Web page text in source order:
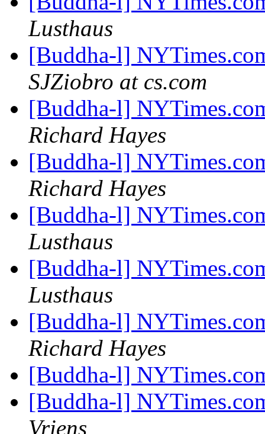
Lusthaus
[Buddha-l]
SJZiobro at cs.com
[Buddha-l]
Richard Hayes
[Buddha-l]
Richard Hayes
[Buddha-l]
Lusthaus
[Buddha-l]
Lusthaus
[Buddha-l]
Richard Hayes
[Buddha-l]
[Buddha-l]
Vriens